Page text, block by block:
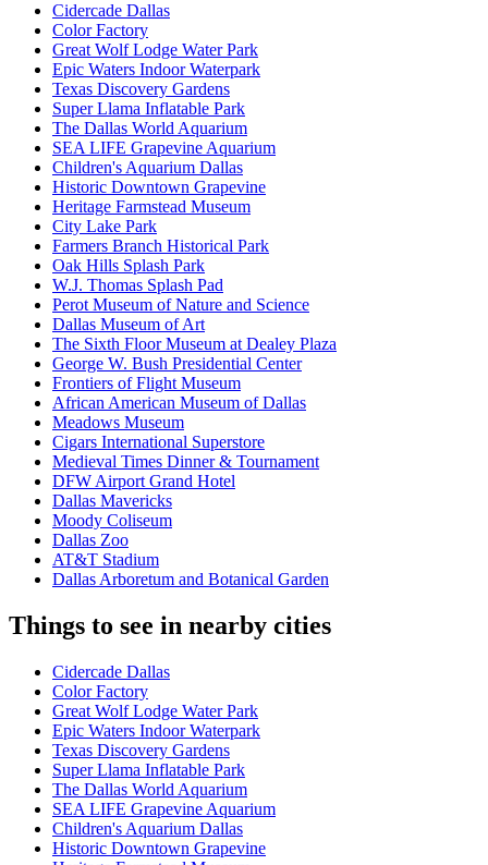
Cidercade Dallas
Color Factory
Great Wolf Lodge Water Park
Epic Waters Indoor Waterpark
Texas Discovery Gardens
Super Llama Inflatable Park
The Dallas World Aquarium
SEA LIFE Grapevine Aquarium
Children's Aquarium Dallas
Historic Downtown Grapevine
Heritage Farmstead Museum
City Lake Park
Farmers Branch Historical Park
Oak Hills Splash Park
W.J. Thomas Splash Pad
Perot Museum of Nature and Science
Dallas Museum of Art
The Sixth Floor Museum at Dealey Plaza
George W. Bush Presidential Center
Frontiers of Flight Museum
African American Museum of Dallas
Meadows Museum
Cigars International Superstore
Medieval Times Dinner & Tournament
DFW Airport Grand Hotel
Dallas Mavericks
Moody Coliseum
Dallas Zoo
AT&T Stadium
Dallas Arboretum and Botanical Garden
Things to see in nearby cities
Cidercade Dallas
Color Factory
Great Wolf Lodge Water Park
Epic Waters Indoor Waterpark
Texas Discovery Gardens
Super Llama Inflatable Park
The Dallas World Aquarium
SEA LIFE Grapevine Aquarium
Children's Aquarium Dallas
Historic Downtown Grapevine